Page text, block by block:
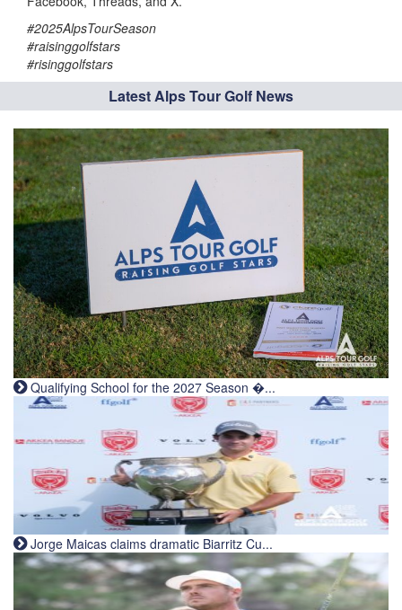
#2025AlpsTourSeason
#raisinggolfstars
#risinggolfstars
Latest Alps Tour Golf News
Qualifying School for the 2027 Season �...
Jorge Maicas claims dramatic Biarritz Cu...